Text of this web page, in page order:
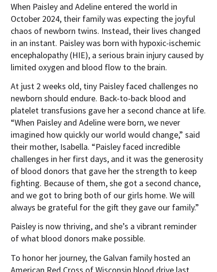
When Paisley and Adeline entered the world in
October 2024, their family was expecting the joyful
chaos of newborn twins. Instead, their lives changed
in an instant. Paisley was born with hypoxic-ischemic
encephalopathy (HIE), a serious brain injury caused by
limited oxygen and blood flow to the brain.
At just 2 weeks old, tiny Paisley faced challenges no
newborn should endure. Back-to-back blood and
platelet transfusions gave her a second chance at life.
“When Paisley and Adeline were born, we never
imagined how quickly our world would change,” said
their mother, Isabella. “Paisley faced incredible
challenges in her first days, and it was the generosity
of blood donors that gave her the strength to keep
fighting. Because of them, she got a second chance,
and we got to bring both of our girls home. We will
always be grateful for the gift they gave our family.”
Paisley is now thriving, and she’s a vibrant reminder
of what blood donors make possible.
To honor her journey, the Galvan family hosted an
American Red Cross of Wisconsin blood drive last